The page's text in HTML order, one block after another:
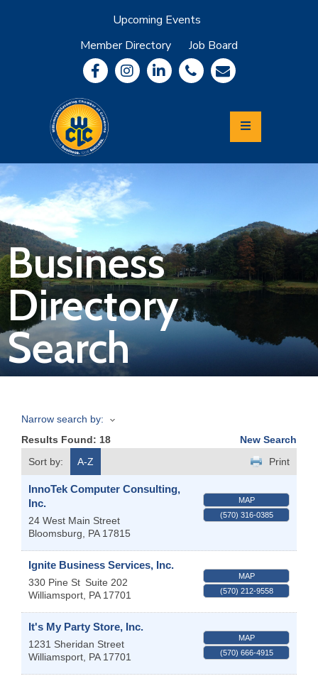
Upcoming Events
Member Directory
Job Board
Community
Information
Economic
Development
Leadership
Lycoming
Relocation
&
Travel
Login
Join
Now
Refer
Business
Business
Directory
Search
Narrow search by:
Results Found: 18
New Search
Sort by:
A-Z Print
InnoTek Computer Consulting,
Inc.
24 West Main Street
Bloomsburg
PA 17815
MAP
(570) 316-0385
Ignite Business Services, Inc.
330 Pine St Suite 202
Williamsport PA 17701
MAP
(570) 212-9558
It's My Party Store, Inc.
1231 Sheridan Street
Williamsport PA 17701
MAP
(570) 666-4915